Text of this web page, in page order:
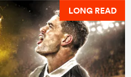
LONG READ